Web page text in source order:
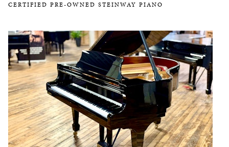
CERTIFIED PRE-OWNED STEINWAY PIANO